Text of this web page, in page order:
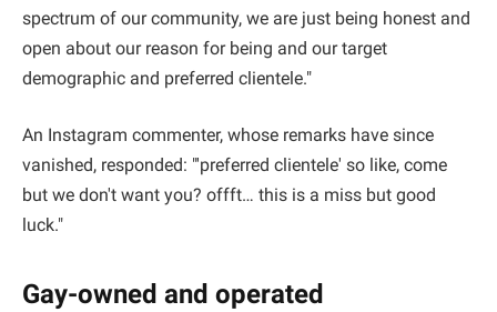
spectrum of our community, we are just being honest and
open about our reason for being and our target
demographic and preferred clientele."
An Instagram commenter, whose remarks have since
vanished, responded: "'preferred clientele' so like, come
but we don't want you? offft… this is a miss but good
luck."
Gay-owned and operated